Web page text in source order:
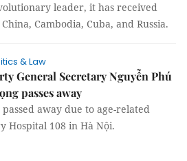
leader, it has received
Cambodia, Cuba, and Russia.
& Law
General Secretary Nguyễn Phú
passes away
passed away due to age-related
Hospital 108 in Hà Nội.